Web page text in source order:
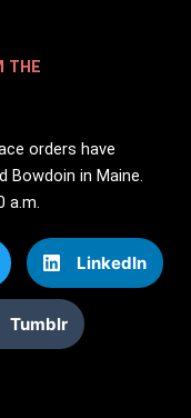
THE
orders have
Bowdoin in Maine.
a.m.
LinkedIn
Tumblr